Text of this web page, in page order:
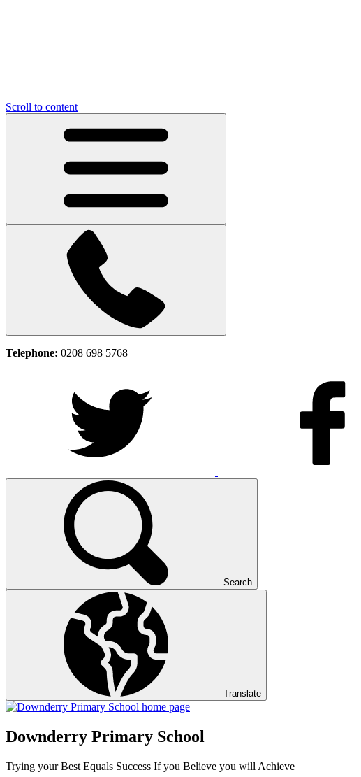
Scroll to content
Telephone: 0208 698 5768
Search
Translate
Downderry Primary School
Trying your Best Equals Success If you Believe you will Achieve